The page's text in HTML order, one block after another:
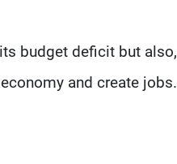
budget deficit but also,
and create jobs.